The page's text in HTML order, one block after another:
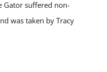
Gator suffered non-
was taken by Tracy